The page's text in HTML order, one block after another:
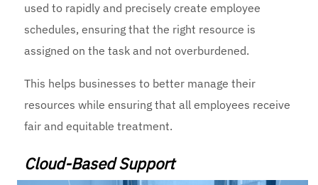
used to rapidly and precisely create employee
schedules, ensuring that the right resource is
assigned on the task and not overburdened.
This helps businesses to better manage their
resources while ensuring that all employees receive
fair and equitable treatment.
Cloud-Based Support